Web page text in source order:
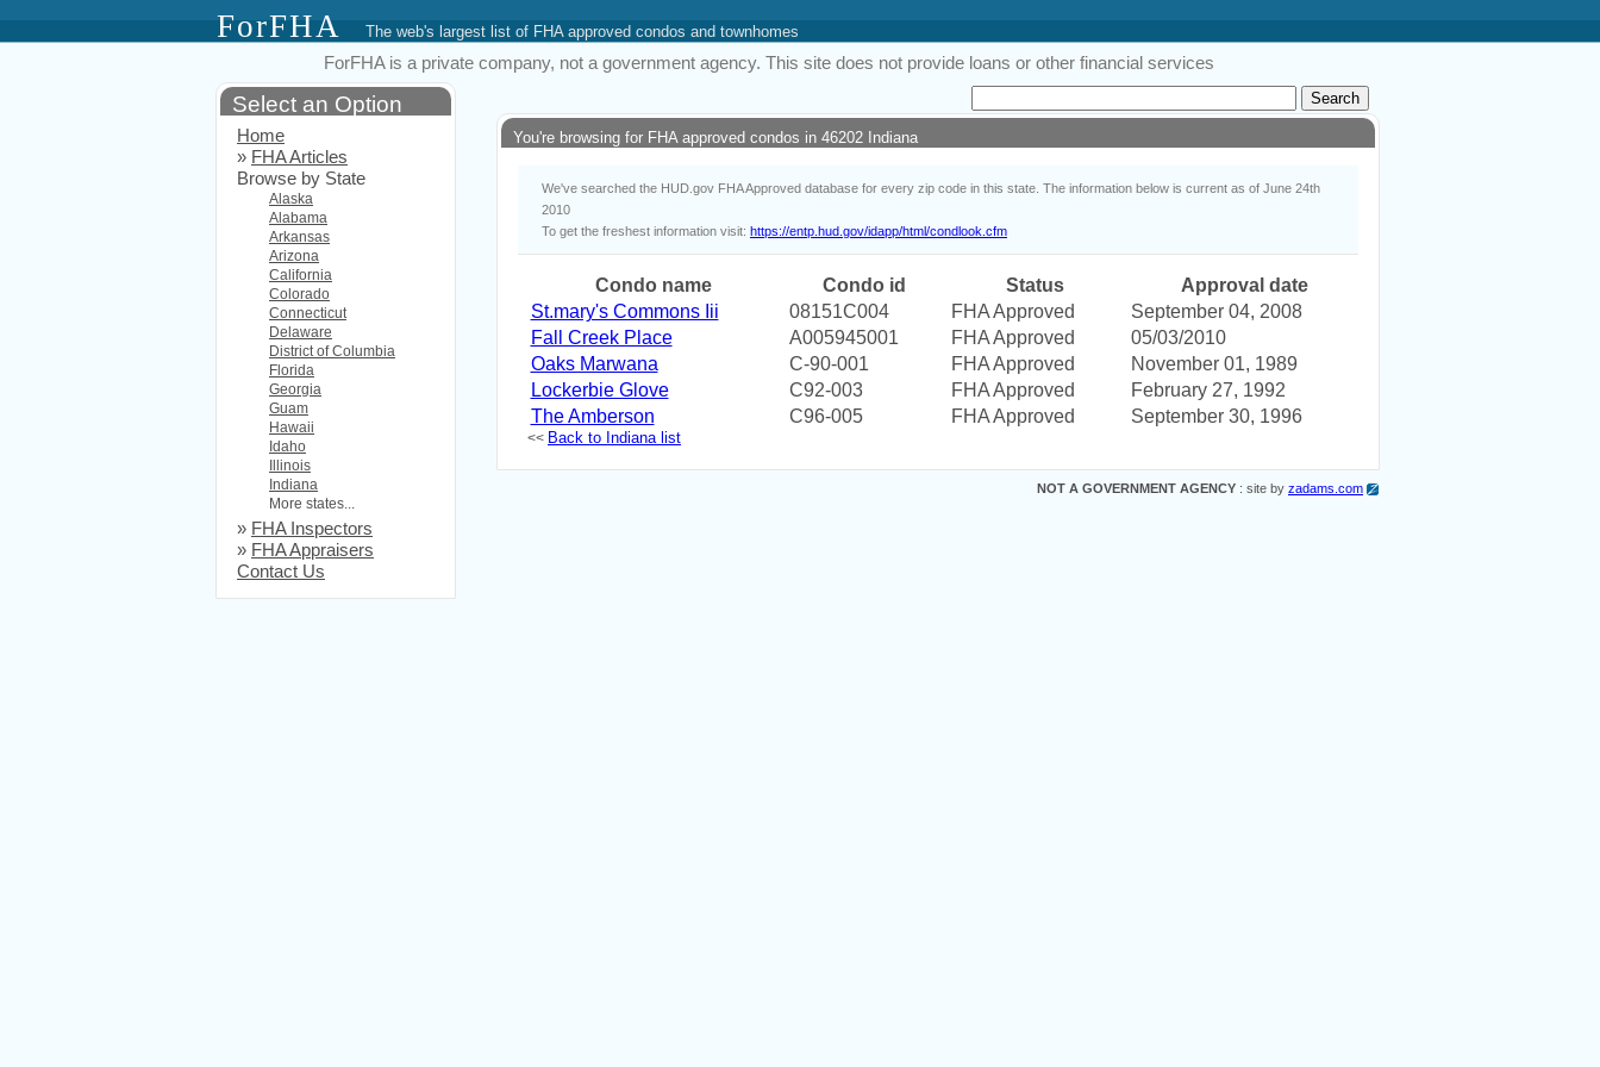
ForFHA The web's largest list of FHA approved condos and townhomes
ForFHA is a private company, not a government agency. This site does not provide loans or other financial services
You're browsing for FHA approved condos in 46202 Indiana
We've searched the HUD.gov FHA Approved database for every zip code in this state. The information below is current as of June 24th
2010
To get the freshest information visit: https://entp.hud.gov/idapp/html/condlook.cfm
Condo name Condo id Status
Approval date
St.mary's Commons Iii
08151C004 FHA Approved
September 04, 2008
Fall Creek Place
A005945001 FHA Approved
05/03/2010
Oaks Marwana
C-90-001 FHA Approved
November 01, 1989
Lockerbie Glove
C92-003 FHA Approved
February 27, 1992
The Amberson
C96-005 FHA Approved September 30, 1996
<< Back to Indiana list
Select an Option
Home
» FHA Articles
Browse by State
Alaska
Alabama
Arkansas
Arizona
California
Colorado
Connecticut
Delaware
District of Columbia
Florida
Georgia
Guam
Hawaii
Idaho
Illinois
Indiana
More states...
» FHA Inspectors
» FHA Appraisers
Contact Us
NOT A GOVERNMENT AGENCY : site by zadams.com